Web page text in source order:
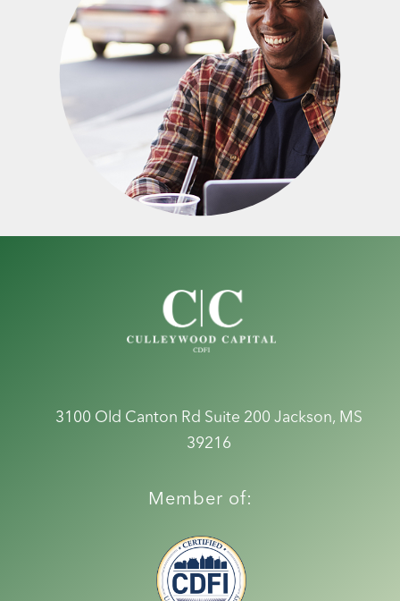
3100 Old Canton Rd Suite 200 Jackson, MS
39216
Member of: